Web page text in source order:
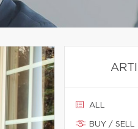
ALL
BUY / SELL